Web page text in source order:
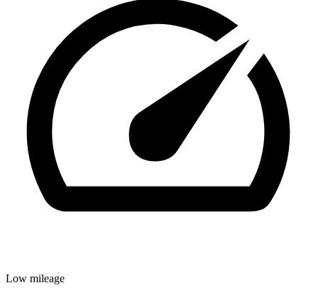
Low mileage